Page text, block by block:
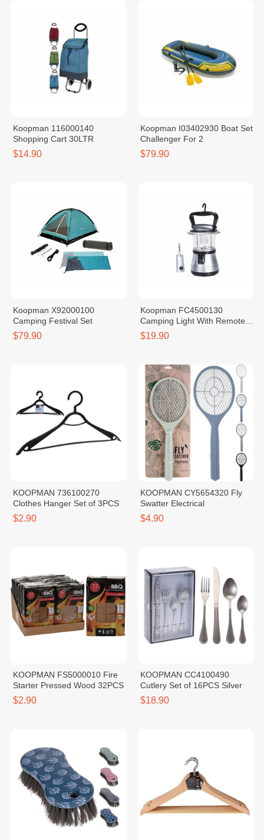
Koopman 116000140
Shopping Cart 30LTR
$14.90
Koopman I03402930 Boat Set
Challenger For 2
$79.90
Koopman X92000100
Camping Festival Set
$79.90
Koopman FC4500130
Camping Light With Remote
Control
$19.90
KOOPMAN 736100270
Clothes Hanger Set of 3PCS
$2.90
KOOPMAN CY5654320 Fly
Swatter Electrical
$4.90
KOOPMAN FS5000010 Fire
Starter Pressed Wood 32PCS
$2.90
KOOPMAN CC4100490
Cutlery Set of 16PCS Silver
$18.90